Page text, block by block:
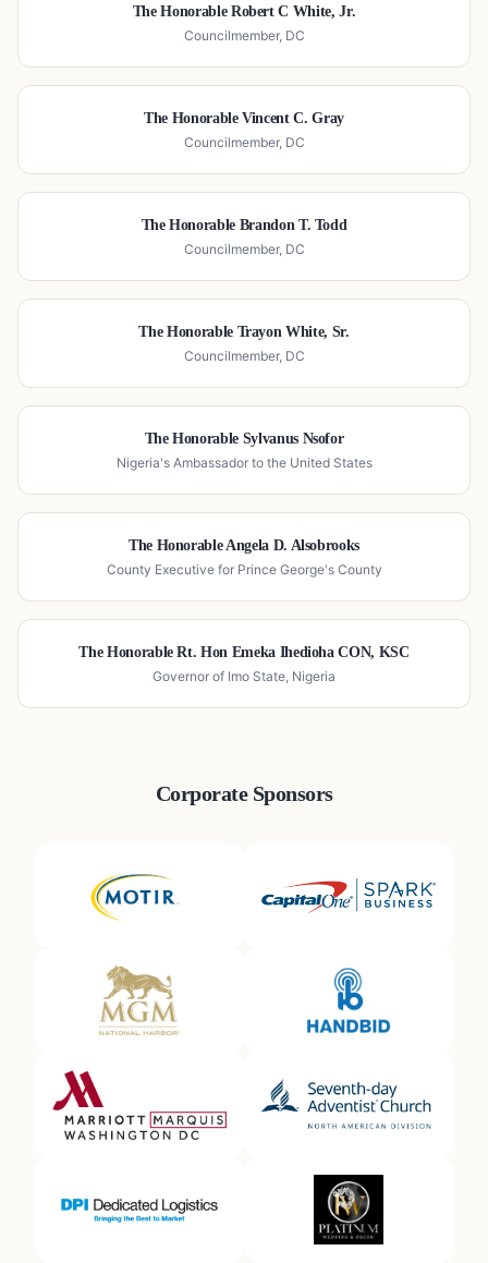
The Honorable Robert C White, Jr.
Councilmember, DC
The Honorable Vincent C. Gray
Councilmember, DC
The Honorable Brandon T. Todd
Councilmember, DC
The Honorable Trayon White, Sr.
Councilmember, DC
The Honorable Sylvanus Nsofor
Nigeria's Ambassador to the United States
The Honorable Angela D. Alsobrooks
County Executive for Prince George's County
The Honorable Rt. Hon Emeka Ihedioha CON, KSC
Governor of Imo State, Nigeria
Corporate Sponsors